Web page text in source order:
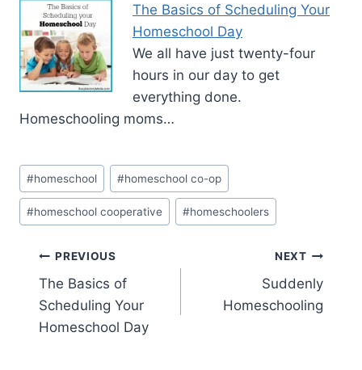
The Basics of Scheduling Your
Homeschool Day
We all have just twenty-four
hours in our day to get
everything done.
Homeschooling moms…
Post
Tags:
#homeschool #homeschool co-op
#homeschool cooperative #homeschoolers
Post
navigation
PREVIOUS
The Basics of
Scheduling Your
Homeschool Day
NEXT
Suddenly
Homeschooling